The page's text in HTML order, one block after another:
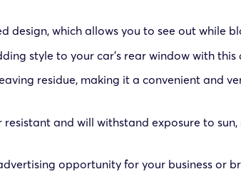
design, which allows you to see out while
style to your car’s rear window with
residue, making it a convenient and
and will withstand exposure to
opportunity for your business or